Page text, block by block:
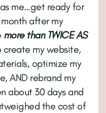
me…get ready for
after my
more than TWICE AS
my website,
optimize my
AND rebrand my
about 30 days and
the cost of